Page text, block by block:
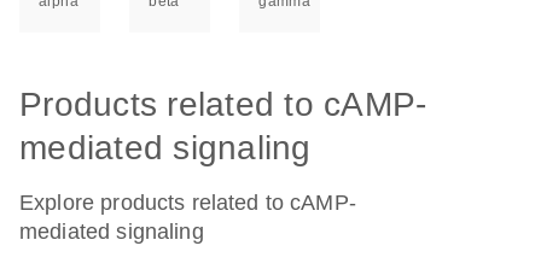
Products related to cAMP-
mediated signaling
Explore products related to cAMP-
mediated signaling